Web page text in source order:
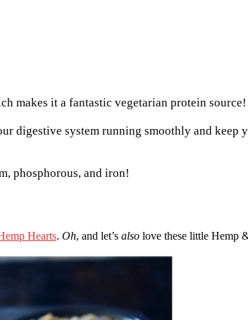
makes it a fantastic vegetarian protein source!
digestive system running smoothly and keep
phosphorous, and iron!
Hearts. Oh, and let’s also love these little Hemp